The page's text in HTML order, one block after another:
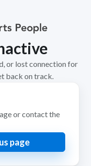
or lost connection for
back on track.
or contact the
page